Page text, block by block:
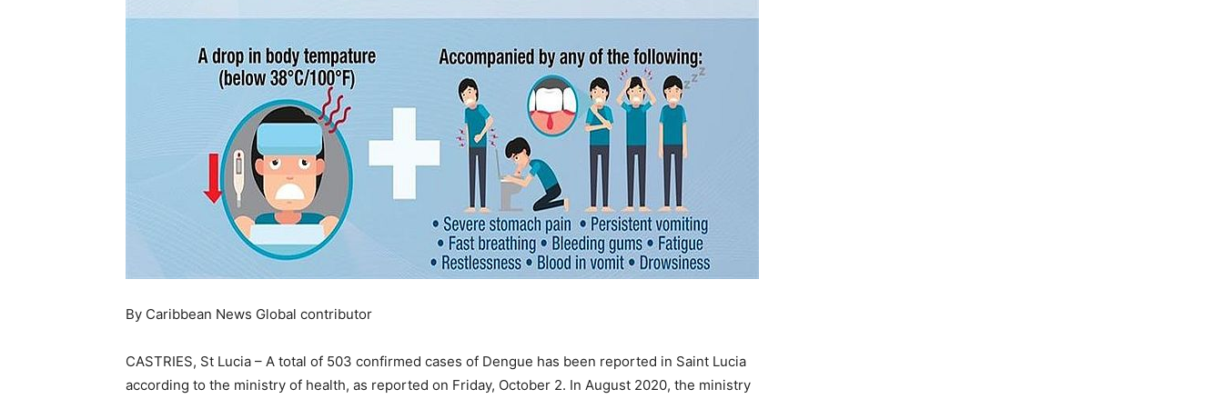
By Caribbean News Global contributor
CASTRIES, St Lucia – A total of 503 confirmed cases of Dengue has been reported in Saint Lucia
according to the ministry of health, as reported on Friday, October 2. In August 2020, the ministry